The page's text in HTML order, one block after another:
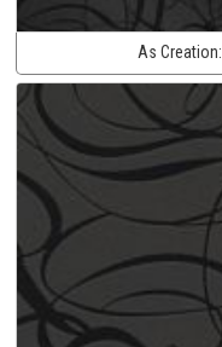
As Creation: